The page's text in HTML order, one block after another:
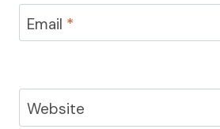
Email *
Website